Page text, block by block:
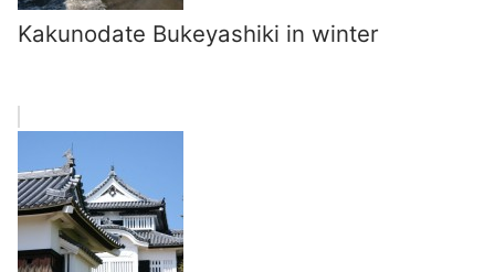
Kakunodate Bukeyashiki in winter